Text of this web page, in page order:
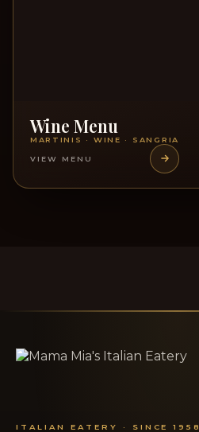
Wine Menu
MARTINIS · WINE · SANGRIA
VIEW MENU
ITALIAN EATERY · SINCE 1958